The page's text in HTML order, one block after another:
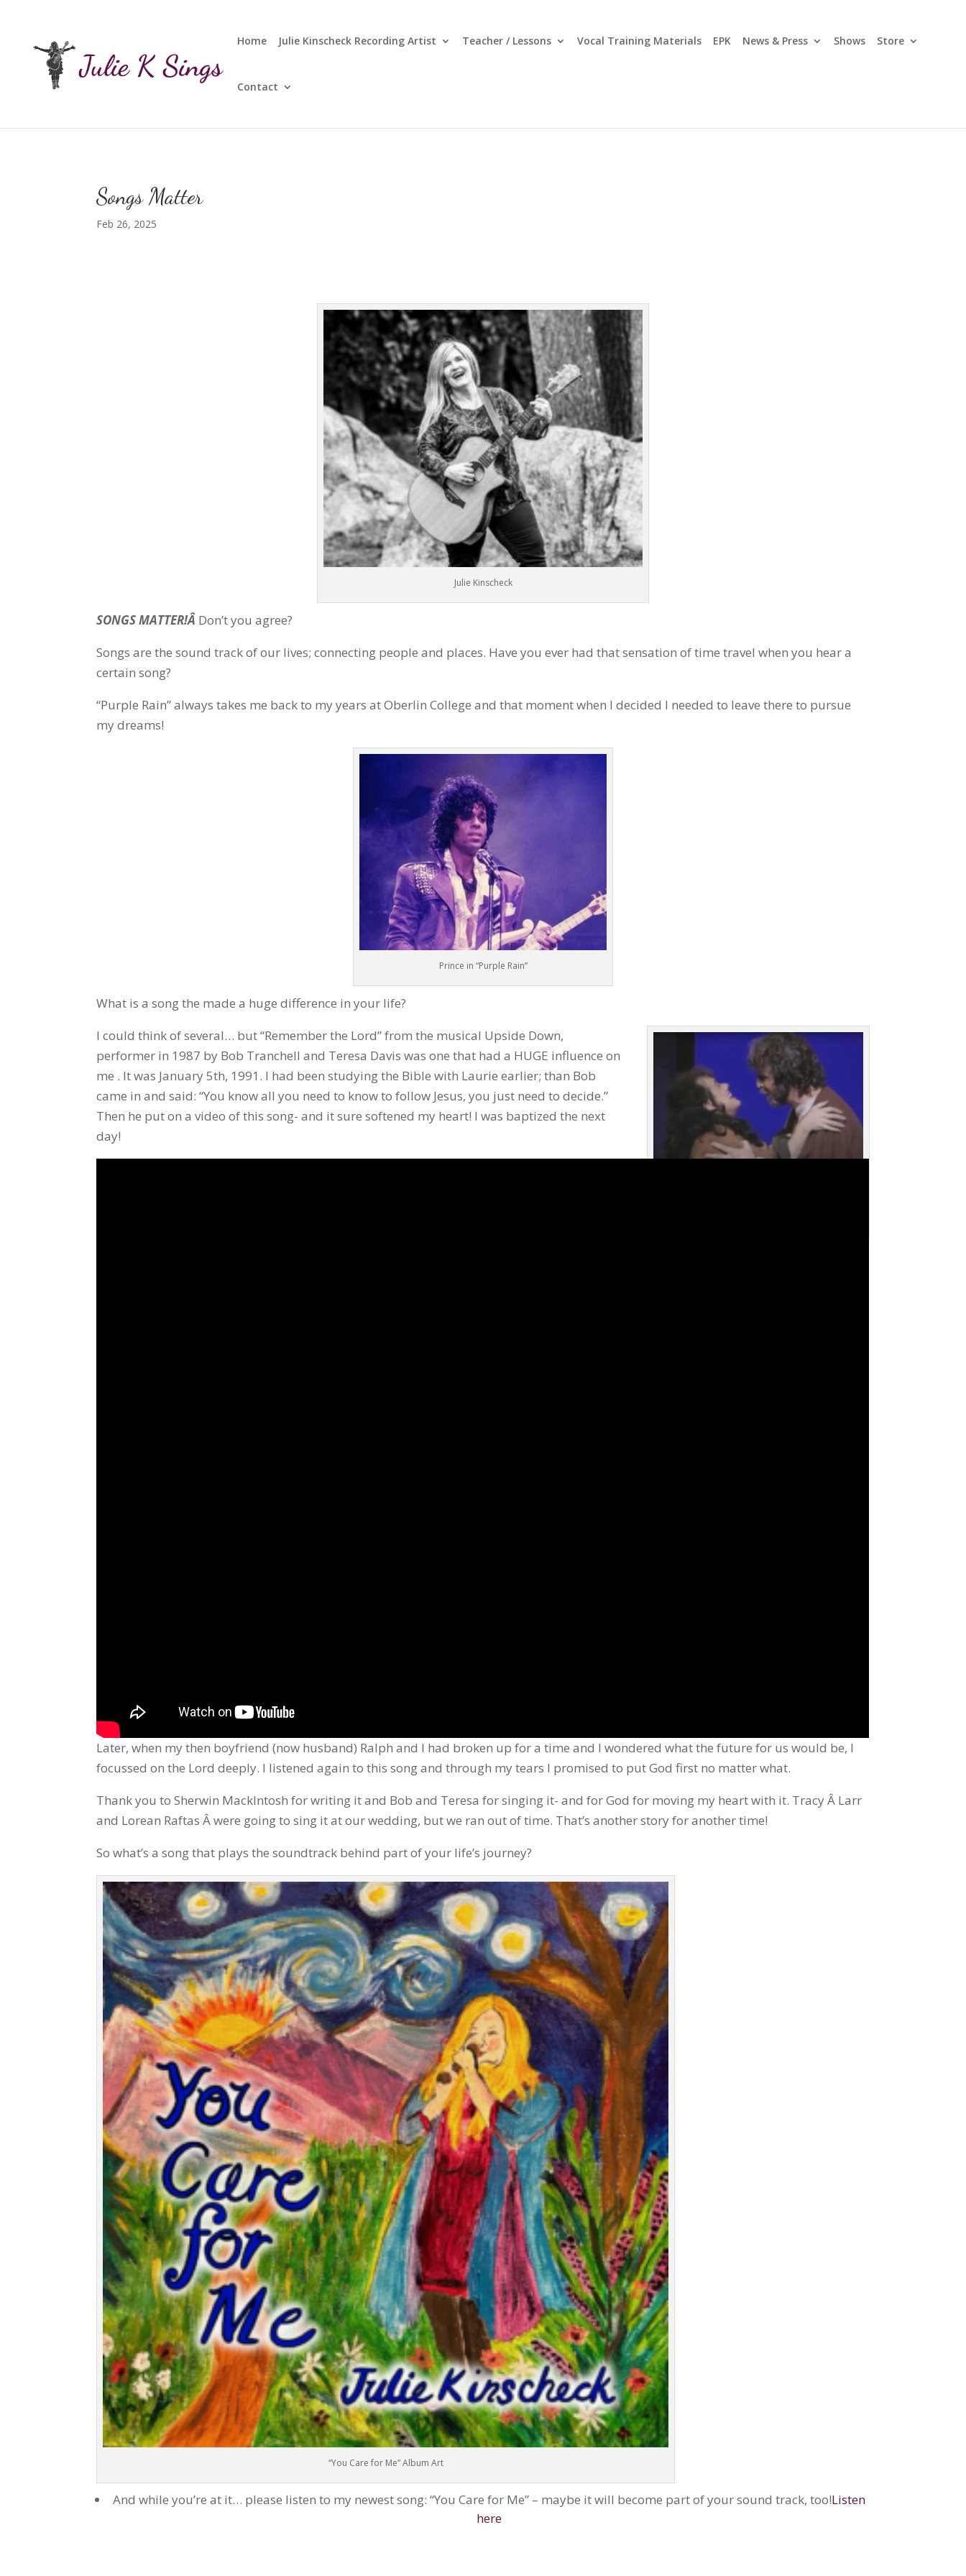
Home Julie Kinscheck Recording Artist Teacher / Lessons Vocal Training Materials EPK News & Press Shows Store
Contact
Songs Matter
Feb 26, 2025
Julie Kinscheck
SONGS MATTER!Â Don’t you agree?
Songs are the sound track of our lives; connecting people and places. Have you ever had that sensation of time travel when you hear a
certain song?
“Purple Rain” always takes me back to my years at Oberlin College and that moment when I decided I needed to leave there to pursue
my dreams!
Prince in “Purple Rain”
What is a song the made a huge difference in your life?
I could think of several… but “Remember the Lord” from the musical Upside Down,
performer in 1987 by Bob Tranchell and Teresa Davis was one that had a HUGE influence on
me . It was January 5th, 1991. I had been studying the Bible with Laurie earlier; than Bob
came in and said: “You know all you need to know to follow Jesus, you just need to decide.”
Then he put on a video of this song- and it sure softened my heart! I was baptized the next
day!
Later, when my then boyfriend (now husband) Ralph and I had broken up for a time and I wondered what the future for us would be, I
focussed on the Lord deeply. I listened again to this song and through my tears I promised to put God first no matter what.
Thank you to Sherwin MackIntosh for writing it and Bob and Teresa for singing it- and for God for moving my heart with it. Tracy Â Larr
and Lorean Raftas Â were going to sing it at our wedding, but we ran out of time. That’s another story for another time!
So what’s a song that plays the soundtrack behind part of your life’s journey?
“You Care for Me” Album Art
And while you’re at it… please listen to my newest song: “You Care for Me” – maybe it will become part of your sound track, too!Listen
here